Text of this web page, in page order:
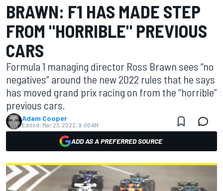
BRAWN: F1 HAS MADE STEP
FROM "HORRIBLE" PREVIOUS
CARS
Formula 1 managing director Ross Brawn sees “no
negatives” around the new 2022 rules that he says
has moved grand prix racing on from the “horrible”
previous cars.
Adam Cooper
Edited: Mar 23, 2022, 9:00 AM
ADD AS A PREFERRED SOURCE